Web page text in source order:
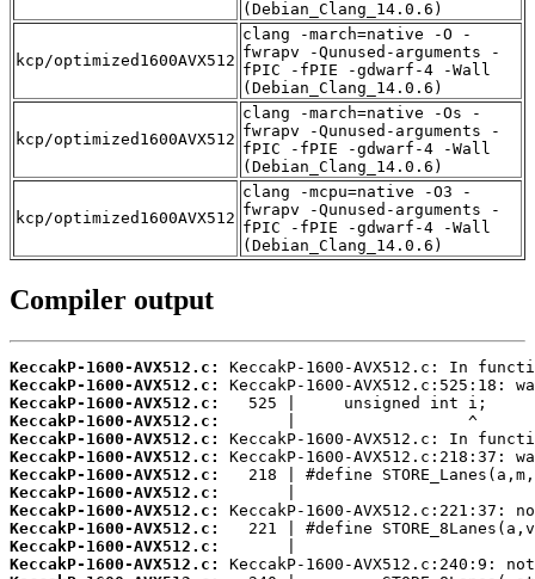
(Debian_Clang_14.0.6)
kcp/optimized1600AVX512
clang -march=native -O -
fwrapv -Qunused-arguments -
fPIC -fPIE -gdwarf-4 -Wall
(Debian_Clang_14.0.6)
kcp/optimized1600AVX512
clang -march=native -Os -
fwrapv -Qunused-arguments -
fPIC -fPIE -gdwarf-4 -Wall
(Debian_Clang_14.0.6)
kcp/optimized1600AVX512
clang -mcpu=native -O3 -
fwrapv -Qunused-arguments -
fPIC -fPIE -gdwarf-4 -Wall
(Debian_Clang_14.0.6)
Compiler output
KeccakP-1600-AVX512.c:
KeccakP-1600-AVX512.c:
KeccakP-1600-AVX512.c:
KeccakP-1600-AVX512.c:
KeccakP-1600-AVX512.c:
KeccakP-1600-AVX512.c:
KeccakP-1600-AVX512.c:
KeccakP-1600-AVX512.c:
KeccakP-1600-AVX512.c:
KeccakP-1600-AVX512.c:
KeccakP-1600-AVX512.c:
KeccakP-1600-AVX512.c: